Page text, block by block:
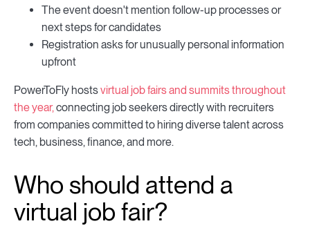
The event doesn't mention follow-up processes or
next steps for candidates
Registration asks for unusually personal information
upfront
PowerToFly hostsvirtual job fairs and summits throughout
the year,connecting job seekers directly with recruiters
from companies committed to hiring diverse talent across
tech, business, finance, and more.
Who should attend a
virtual job fair?